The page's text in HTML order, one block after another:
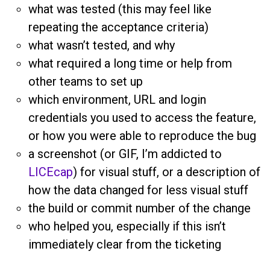
what was tested (this may feel like
repeating the acceptance criteria)
what wasn’t tested, and why
what required a long time or help from
other teams to set up
which environment, URL and login
credentials you used to access the feature,
or how you were able to reproduce the bug
a screenshot (or GIF, I’m addicted to
LICEcap) for visual stuff, or a description of
how the data changed for less visual stuff
the build or commit number of the change
who helped you, especially if this isn’t
immediately clear from the ticketing